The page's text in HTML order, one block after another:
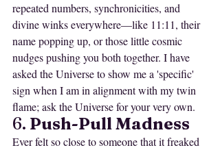
repeated numbers, synchronicities, and
divine winks everywhere—like 11:11, their
name popping up, or those little cosmic
nudges pushing you both together. I have
asked the Universe to show me a 'specific'
sign when I am in alignment with my twin
flame; ask the Universe for your very own.
6. Push-Pull Madness
Ever felt so close to someone that it freaked